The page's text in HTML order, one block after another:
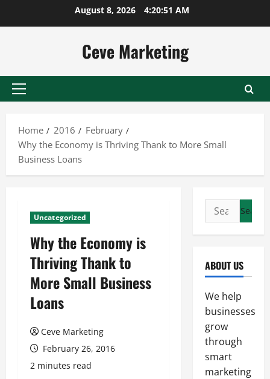
August 8, 2026 4:20:51 AM
Ceve Marketing
Primary
Home
2016
February
Why the Economy is Thriving Thank to More Small
Business Loans
Uncategorized
Why the Economy is
Thriving Thank to
More Small Business
Loans
Ceve Marketing
February 26, 2016
2 minutes read
Search
for:
ABOUT US
We help
businesses
grow
through
smart
marketing